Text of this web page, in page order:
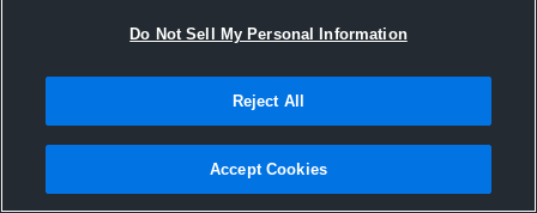
Joined Hudl
8 March 2017
Do Not Sell My Personal Information
Reject All
Accept Cookies